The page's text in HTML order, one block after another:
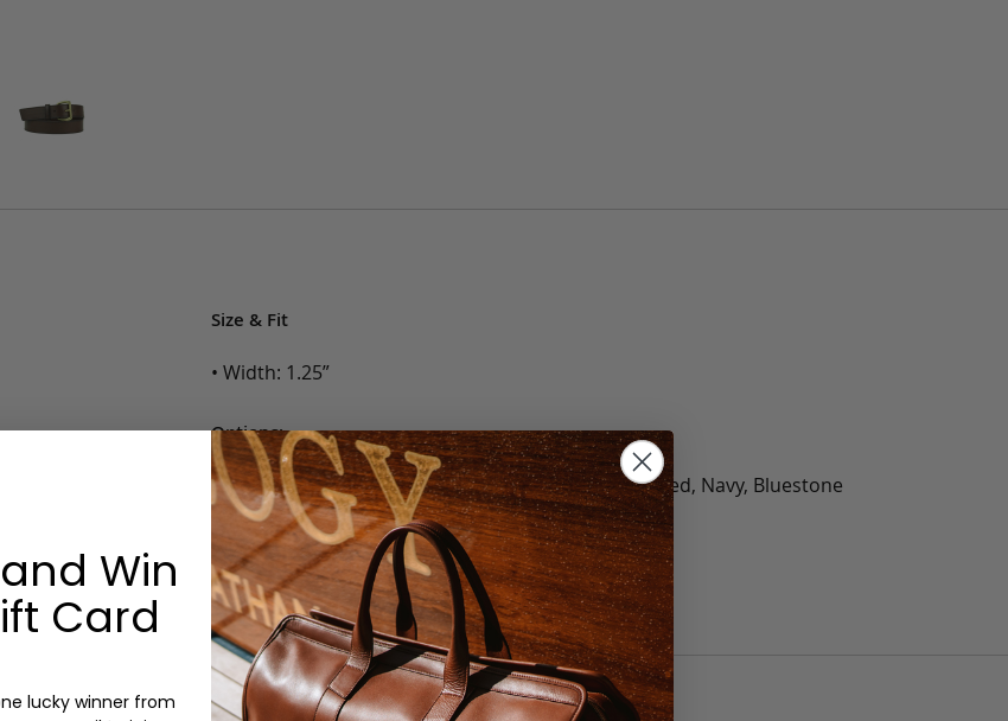
Size & Fit
• Width: 1.25”
Options:
Color: Cognac, Chestnut, Chocolate, Black, Green, Red, Navy, Bluestone
Belt Size: 28, 30, 32, 34, 36, 38, 40, 42, 44, 46, 48
Monogram: No
Win
Card
lucky winner from